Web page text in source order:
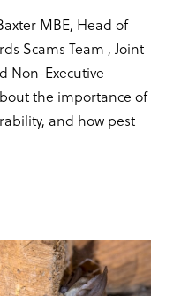
MBE, Head of
Scams Team , Joint
Non-Executive
the importance of
and how pest